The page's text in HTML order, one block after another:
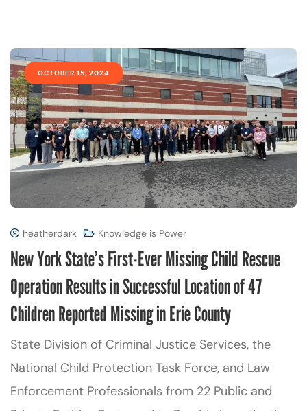
OCTOBER 15, 2024
heatherdark Knowledge is Power
New York State’s First-Ever Missing Child Rescue
Operation Results in Successful Location of 47
Children Reported Missing in Erie County
State Division of Criminal Justice Services, the
National Child Protection Task Force, and Law
Enforcement Professionals from 22 Public and